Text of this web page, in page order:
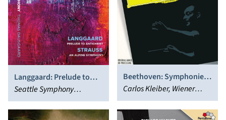
Langgaard: Prelude to
Antichrist; Strauss: An
Alpine Symphony
Seattle Symphony
Orchestra, Thomas
Dausgaard
Beethoven: Symphonies
Nos. 5 & 7
Carlos Kleiber, Wiener
Philharmoniker